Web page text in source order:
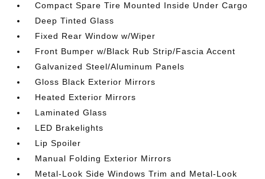
Compact Spare Tire Mounted Inside Under Cargo
Deep Tinted Glass
Fixed Rear Window w/Wiper
Front Bumper w/Black Rub Strip/Fascia Accent
Galvanized Steel/Aluminum Panels
Gloss Black Exterior Mirrors
Heated Exterior Mirrors
Laminated Glass
LED Brakelights
Lip Spoiler
Manual Folding Exterior Mirrors
Metal-Look Side Windows Trim and Metal-Look